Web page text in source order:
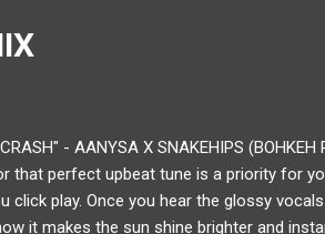
CRASH" - AANYSA X SNAKEHIPS
that perfect upbeat tune is a priority for
click play. Once you hear the glossy
it makes the sun shine brighter and